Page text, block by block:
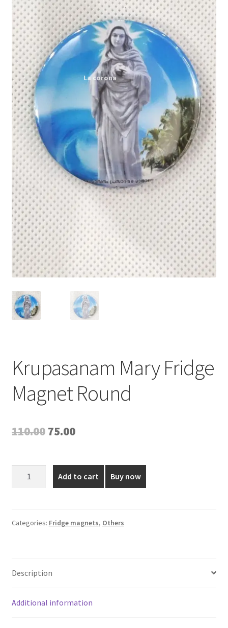
My account
Expand
child
menu
Krupasanam Mary Fridge
Magnet Round
110.00 Original
was:
₹110.00.
75.00Current
is:
₹75.00.
Round
Add to cart Buy now
Categories: Fridge magnets, Others
Description
Additional information